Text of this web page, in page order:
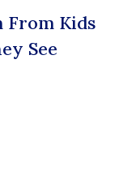
From Kids
See